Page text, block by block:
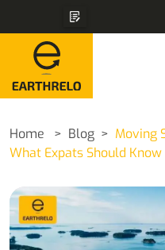
Home Blog
Moving
What Expats Should Know